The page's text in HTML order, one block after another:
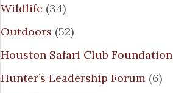
Wildlife (34)
Outdoors (52)
Houston Safari Club Foundation
Hunter’s Leadership Forum (6)